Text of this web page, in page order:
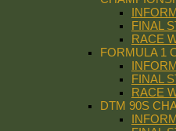
FINAL
RACE
FORMULA 1
FINAL
RACE
DTM 90S